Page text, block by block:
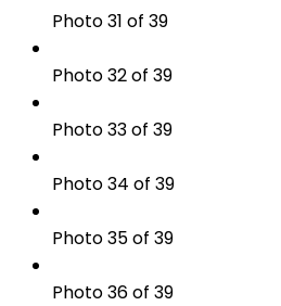
Photo 31 of 39
Photo 32 of 39
Photo 33 of 39
Photo 34 of 39
Photo 35 of 39
Photo 36 of 39